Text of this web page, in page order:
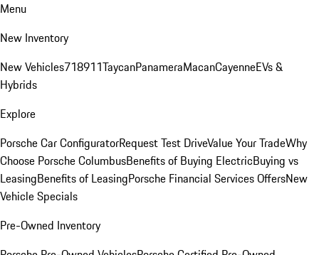
Menu
New Inventory
New Vehicles718911TaycanPanameraMacanCayenneEVs &
Hybrids
Explore
Porsche Car ConfiguratorRequest Test DriveValue Your TradeWhy
Choose Porsche ColumbusBenefits of Buying ElectricBuying vs
LeasingBenefits of LeasingPorsche Financial Services OffersNew
Vehicle Specials
Pre-Owned Inventory